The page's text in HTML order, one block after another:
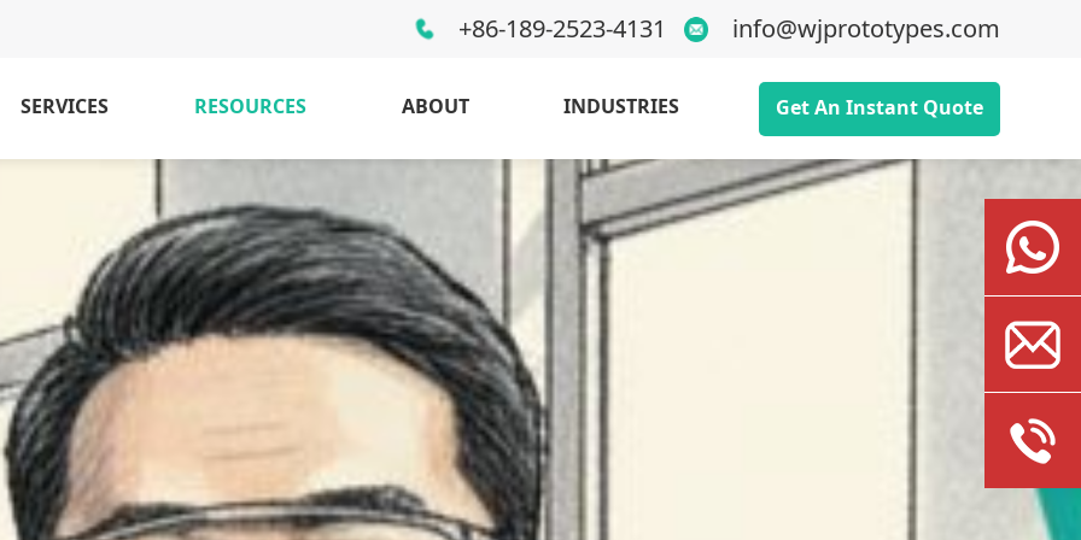
+86-189-2523-4131 info@wjprototypes.com
SERVICES RESOURCES ABOUT INDUSTRIES Get An Instant Quote